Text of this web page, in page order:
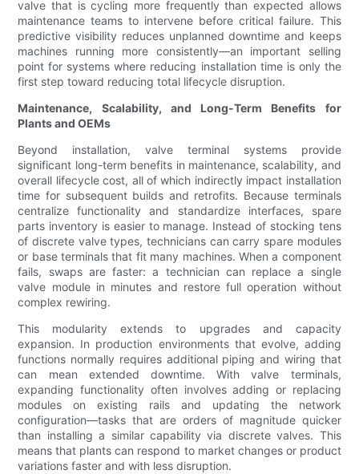
valve that is cycling more frequently than expected allows
maintenance teams to intervene before critical failure. This
predictive visibility reduces unplanned downtime and keeps
machines running more consistently—an important selling
point for systems where reducing installation time is only the
first step toward reducing total lifecycle disruption.
Maintenance, Scalability, and Long-Term Benefits for
Plants and OEMs
Beyond installation, valve terminal systems provide
significant long-term benefits in maintenance, scalability, and
overall lifecycle cost, all of which indirectly impact installation
time for subsequent builds and retrofits. Because terminals
centralize functionality and standardize interfaces, spare
parts inventory is easier to manage. Instead of stocking tens
of discrete valve types, technicians can carry spare modules
or base terminals that fit many machines. When a component
fails, swaps are faster: a technician can replace a single
valve module in minutes and restore full operation without
complex rewiring.
This modularity extends to upgrades and capacity
expansion. In production environments that evolve, adding
functions normally requires additional piping and wiring that
can mean extended downtime. With valve terminals,
expanding functionality often involves adding or replacing
modules on existing rails and updating the network
configuration—tasks that are orders of magnitude quicker
than installing a similar capability via discrete valves. This
means that plants can respond to market changes or product
variations faster and with less disruption.